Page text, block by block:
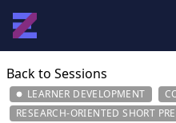
Back to Sessions
LEARNER DEVELOPMENT
RESEARCH-ORIENTED SHORT